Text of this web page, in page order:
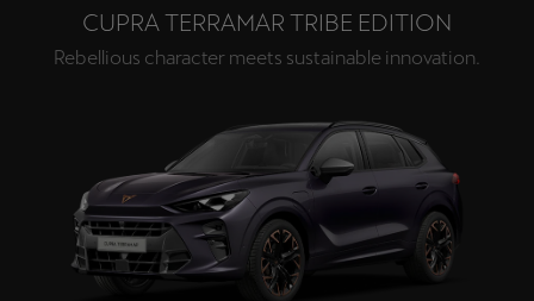
CUPRA TERRAMAR TRIBE EDITION
Rebellious character meets sustainable innovation.